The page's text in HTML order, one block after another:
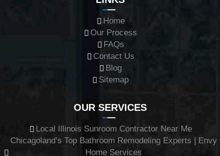
Home
Our Process
FAQs
Contact Us
Blog
Sitemap
OUR SERVICES
Local Illinois Sunroom Contractor Near Me
Chicagoland’s Top Bathroom Remodeling Experts | Envy
Home Services